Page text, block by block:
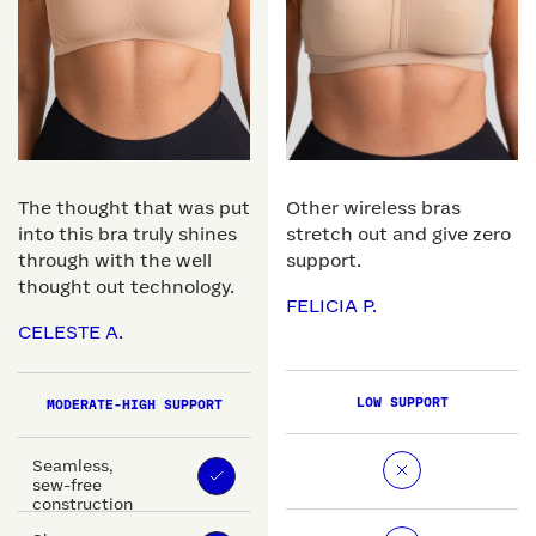
The thought that was put
into this bra truly shines
through with the well
thought out technology.
CELESTE A.
MODERATE-HIGH SUPPORT
Seamless,
sew-free
construction
Other wireless bras
stretch out and give zero
support.
FELICIA P.
LOW SUPPORT